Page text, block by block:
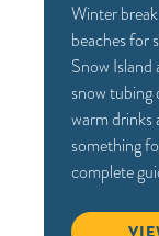
Winter
beaches for
Snow Island
snow tubing
warm drinks
something
complete